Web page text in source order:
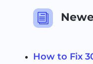
i
How to Fix